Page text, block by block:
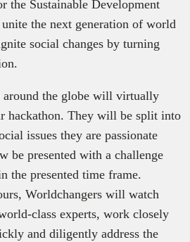
the Sustainable Development
the next generation of world
social changes by turning
around the globe will virtually
hackathon. They will be split into
issues they are passionate
be presented with a challenge
the presented time frame.
Worldchangers will watch
class experts, work closely
and diligently address the